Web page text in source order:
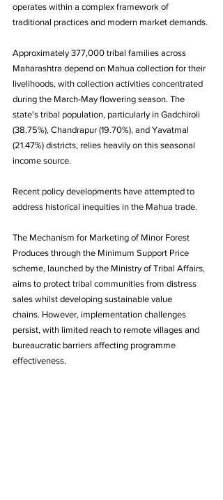
operates within a complex framework of
traditional practices and modern market demands.
Approximately 377,000 tribal families across
Maharashtra depend on Mahua collection for their
livelihoods, with collection activities concentrated
during the March-May flowering season. The
state's tribal population, particularly in Gadchiroli
(38.75%), Chandrapur (19.70%), and Yavatmal
(21.47%) districts, relies heavily on this seasonal
income source.
Recent policy developments have attempted to
address historical inequities in the Mahua trade.
The Mechanism for Marketing of Minor Forest
Produces through the Minimum Support Price
scheme, launched by the Ministry of Tribal Affairs,
aims to protect tribal communities from distress
sales whilst developing sustainable value
chains. However, implementation challenges
persist, with limited reach to remote villages and
bureaucratic barriers affecting programme
effectiveness.